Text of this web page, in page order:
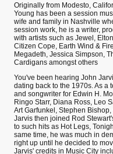
Originally from Modesto,
Young has been a session
wife and family in Nashville
session work, he is a writer,
with artists such as Jewel,
Citizen Cope, Earth Wind &
Megadeth, Jessica Simpson,
Cardigans amongst others
You've been hearing John
dating back to the 1970s. As a
and songwriter for Edwin H.
Ringo Starr, Diana Ross, Leo
Art Garfunkel, Stephen
Jarvis then joined Rod
to such hits as Hot Legs,
same time, he was much in
right up until he decided to
Jarvis' credits in Music City